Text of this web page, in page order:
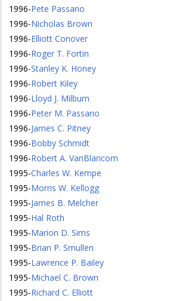
1996-Pete Passano
1996-Nicholas Brown
1996-Elliott Conover
1996-Roger T. Fortin
1996-Stanley K. Honey
1996-Robert Kiley
1996-Lloyd J. Milburn
1996-Peter M. Passano
1996-James C. Pitney
1996-Bobby Schmidt
1996-Robert A. VanBlaricom
1995-Charles W. Kempe
1995-Morris W. Kellogg
1995-James B. Melcher
1995-Hal Roth
1995-Marion D. Sims
1995-Brian P. Smullen
1995-Lawrence P. Bailey
1995-Michael C. Brown
1995-Richard C. Elliott